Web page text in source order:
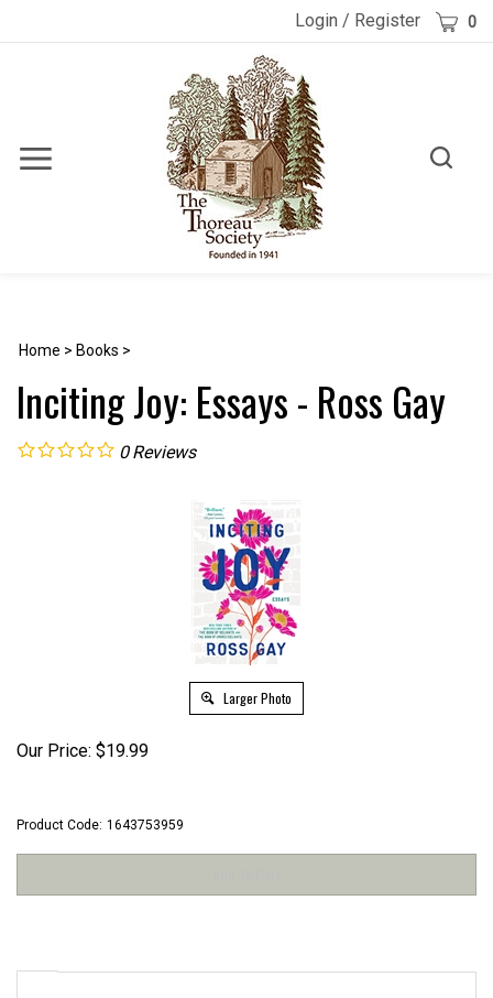
Login / Register Cart 0
Toggle
Toggle
Home > Books >
Inciting Joy: Essays - Ross Gay
0 Reviews
Larger Photo
Our Price: $19.99
Product Code: 1643753959